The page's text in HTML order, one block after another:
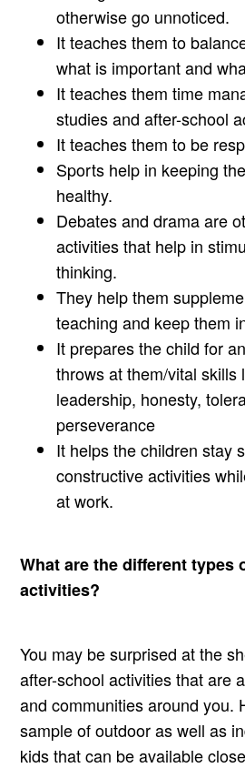
otherwise go unnoticed.
It teaches them to
what is important and
It teaches them time
studies and after-school
It teaches them to be
Sports help in keeping
healthy.
Debates and drama are
activities that help in
thinking.
They help them
teaching and keep them
It prepares the child for
throws at them/vital skills
leadership, honesty,
perseverance
It helps the children stay
constructive activities
at work.
What are the different types
activities?
You may be surprised at the
after-school activities that are
and communities around you.
sample of outdoor as well as
kids that can be available